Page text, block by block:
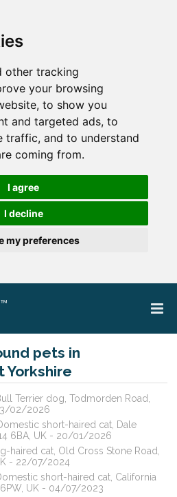
other tracking
your browsing
to show you
and targeted ads, to
traffic, and to understand
coming from.
I agree
I decline
my preferences
pets in
Yorkshire
Terrier dog, Todmorden Road,
02/2026
short-haired cat, Dale
6BA, UK - 20/01/2026
haired cat, Old Cross Stone Road,
- 22/07/2024
short-haired cat, California
UK - 04/07/2023